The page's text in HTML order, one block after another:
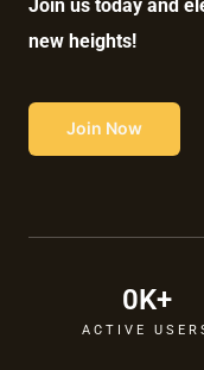
Join us today and
new heights!
Join Now
ACTIVE
0K+